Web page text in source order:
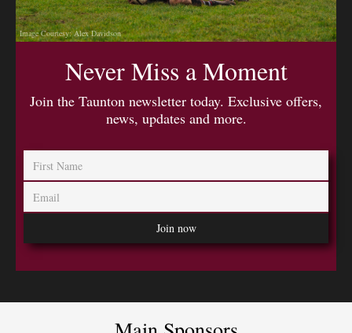
Image Courtesy: Alex Davidson
Never Miss a Moment
Join the Taunton newsletter today. Exclusive offers,
news, updates and more.